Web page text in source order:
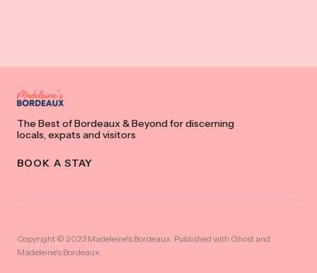
The Best of Bordeaux & Beyond for discerning
locals, expats and visitors
BOOK A STAY
Copyright © 2023 Madeleine's Bordeaux. Published with Ghost and
Madeleine's Bordeaux.